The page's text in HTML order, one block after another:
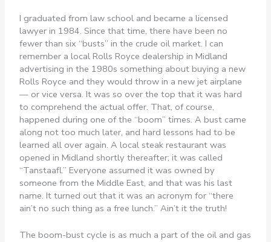
I graduated from law school and became a licensed
lawyer in 1984. Since that time, there have been no
fewer than six “busts” in the crude oil market. I can
remember a local Rolls Royce dealership in Midland
advertising in the 1980s something about buying a new
Rolls Royce and they would throw in a new jet airplane
— or vice versa. It was so over the top that it was hard
to comprehend the actual offer. That, of course,
happened during one of the “boom” times. A bust came
along not too much later, and hard lessons had to be
learned all over again. A local steak restaurant was
opened in Midland shortly thereafter; it was called
“Tanstaafl.” Everyone assumed it was owned by
someone from the Middle East, and that was his last
name. It turned out that it was an acronym for “there
ain’t no such thing as a free lunch.” Ain’t it the truth!
The boom-bust cycle is as much a part of the oil and gas